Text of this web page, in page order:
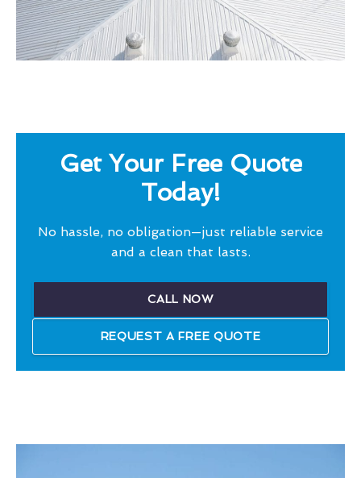
Get Your Free Quote
Today!
No hassle, no obligation—just reliable service
and a clean that lasts.
CALL NOW
REQUEST A FREE QUOTE